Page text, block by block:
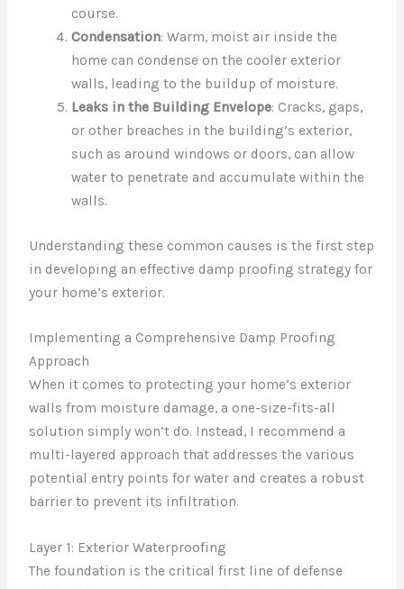
course.
Condensation: Warm, moist air inside the
home can condense on the cooler exterior
walls, leading to the buildup of moisture.
Leaks in the Building Envelope: Cracks, gaps,
or other breaches in the building’s exterior,
such as around windows or doors, can allow
water to penetrate and accumulate within the
walls.
Understanding these common causes is the first step
in developing an effective damp proofing strategy for
your home’s exterior.
Implementing a Comprehensive Damp Proofing
Approach
When it comes to protecting your home’s exterior
walls from moisture damage, a one-size-fits-all
solution simply won’t do. Instead, I recommend a
multi-layered approach that addresses the various
potential entry points for water and creates a robust
barrier to prevent its infiltration.
Layer 1: Exterior Waterproofing
The foundation is the critical first line of defense